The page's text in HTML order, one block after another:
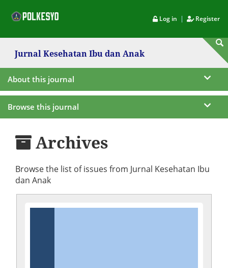
Log in | Register
Jurnal Kesehatan Ibu dan Anak
About this journal
Browse this journal
Archives
Browse the list of issues from Jurnal Kesehatan Ibu
dan Anak